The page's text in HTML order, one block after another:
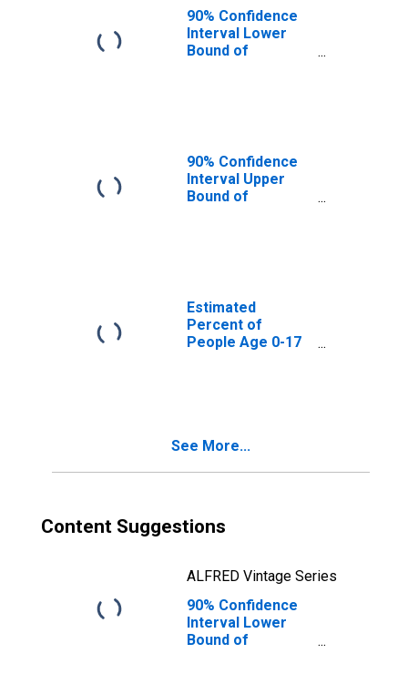
90% Confidence
Interval Lower
Bound of
TN
90% Confidence
Interval Upper
Bound of
County, TN
Estimated
Percent of
People Age 0-17
See More...
Content Suggestions
ALFRED Vintage Series
90% Confidence
Interval Lower
Bound of